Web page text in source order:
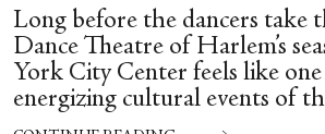
Long before the dancers take
Dance Theatre of Harlem’s
York City Center feels like
energizing cultural events of